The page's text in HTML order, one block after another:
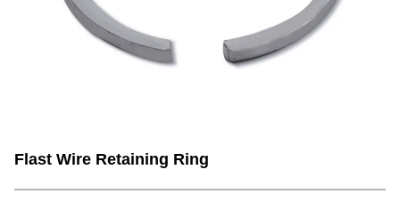
Flast Wire Retaining Ring